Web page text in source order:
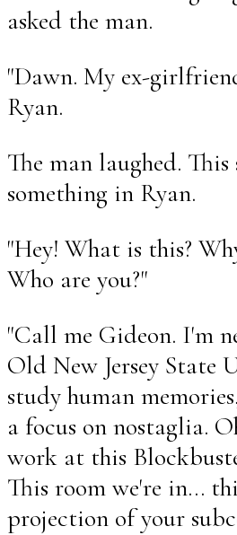
asked the man.
"Dawn. My ex-
Ryan.
The man laughed. This
something in Ryan.
"Hey! What is this?
Who are you?"
"Call me Gideon. I'm
Old New Jersey State
study human
a focus on nostaglia.
work at this
This room we're in...
projection of your